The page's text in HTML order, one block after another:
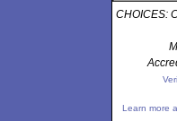
CHOICES:
Learn more